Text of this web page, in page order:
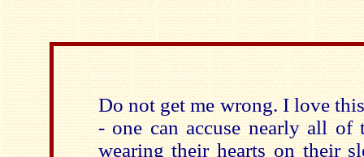
Do not get me wrong. I love
- one can accuse nearly all of
wearing their hearts on their